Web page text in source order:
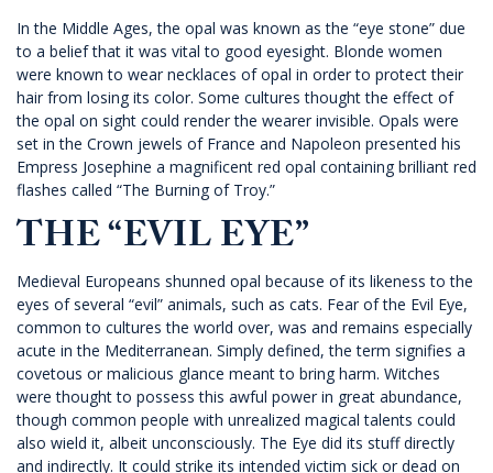
In the Middle Ages, the opal was known as the “eye stone” due
to a belief that it was vital to good eyesight. Blonde women
were known to wear necklaces of opal in order to protect their
hair from losing its color. Some cultures thought the effect of
the opal on sight could render the wearer invisible. Opals were
set in the Crown jewels of France and Napoleon presented his
Empress Josephine a magnificent red opal containing brilliant red
flashes called “The Burning of Troy.”
THE “EVIL EYE”
Medieval Europeans shunned opal because of its likeness to the
eyes of several “evil” animals, such as cats. Fear of the Evil Eye,
common to cultures the world over, was and remains especially
acute in the Mediterranean. Simply defined, the term signifies a
covetous or malicious glance meant to bring harm. Witches
were thought to possess this awful power in great abundance,
though common people with unrealized magical talents could
also wield it, albeit unconsciously. The Eye did its stuff directly
and indirectly. It could strike its intended victim sick or dead on